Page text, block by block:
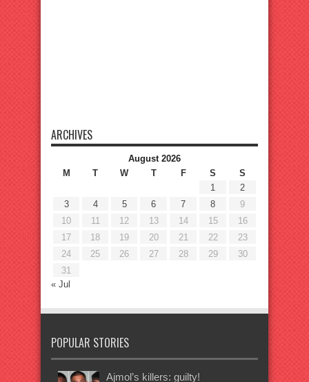
ARCHIVES
August 2026
M
T W T F S
S
1
2
3
4 5 6 7 8
9
10
11 12 13 14 15
16
17
18 19 20 21 22
23
24
25 26 27 28 29
30
31
« Jul
POPULAR STORIES
Ajmol’s killers: guilty!